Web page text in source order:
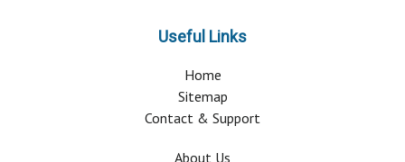
Useful Links
Home
Sitemap
Contact & Support
About Us